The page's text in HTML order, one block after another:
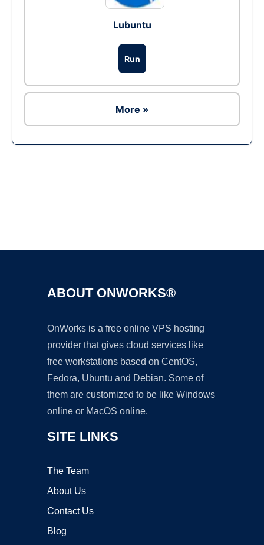
Lubuntu
Run
More »
ABOUT ONWORKS®
OnWorks is a free online VPS hosting
provider that gives cloud services like
free workstations based on CentOS,
Fedora, Ubuntu and Debian. Some of
them are customized to be like Windows
online or MacOS online.
SITE LINKS
The Team
About Us
Contact Us
Blog